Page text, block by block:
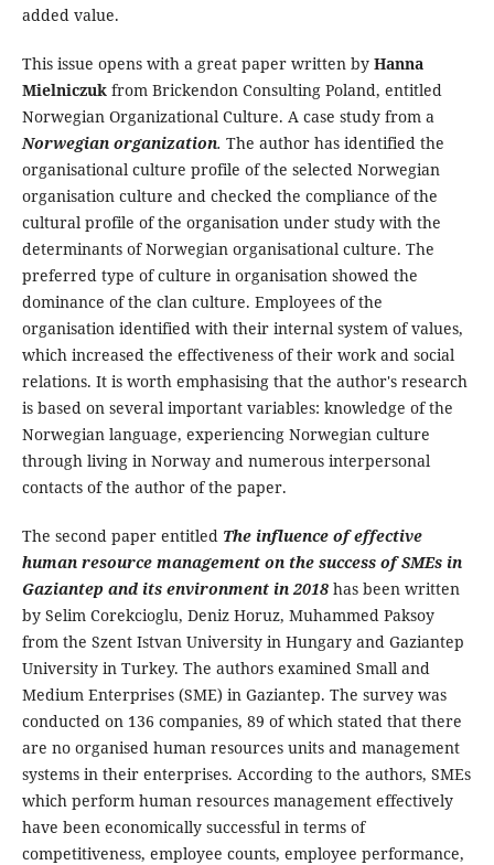
added value.
This issue opens with a great paper written by Hanna
Mielniczukfrom Brickendon Consulting Poland, entitled
Norwegian Organizational Culture. A case study from a
Norwegian organization. The author has identified the
organisational culture profile of the selected Norwegian
organisation culture and checked the compliance of the
cultural profile of the organisation under study with the
determinants of Norwegian organisational culture. The
preferred type of culture in organisation showed the
dominance of the clan culture. Employees of the
organisation identified with their internal system of values,
which increased the effectiveness of their work and social
relations. It is worth emphasising that the author's research
is based on several important variables: knowledge of the
Norwegian language, experiencing Norwegian culture
through living in Norway and numerous interpersonal
contacts of the author of the paper.
The second paper entitled The influence of effective
human resource management on the success of SMEs in
Gaziantep and its environment in 2018has been written
by Selim Corekcioglu, Deniz Horuz, Muhammed Paksoy
from the Szent Istvan University in Hungary and Gaziantep
University in Turkey. The authors examined Small and
Medium Enterprises (SME) in Gaziantep. The survey was
conducted on 136 companies, 89 of which stated that there
are no organised human resources units and management
systems in their enterprises. According to the authors, SMEs
which perform human resources management effectively
have been economically successful in terms of
competitiveness, employee counts, employee performance,